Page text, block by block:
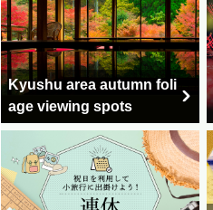
Kyushu area autumn foli
age viewing spots